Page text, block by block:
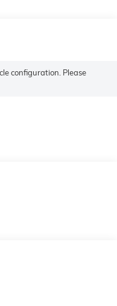
configuration. Please